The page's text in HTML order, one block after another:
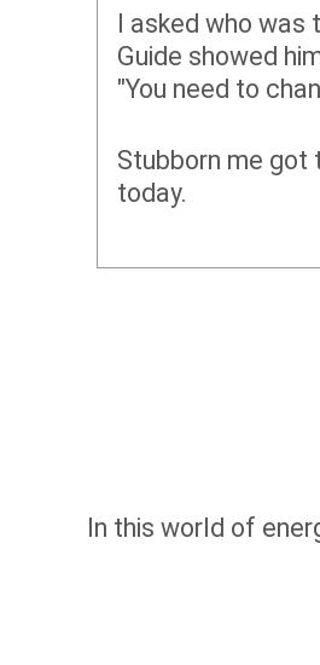
I asked who was
Guide showed
"You need to
Stubborn me got
today.
In this world of